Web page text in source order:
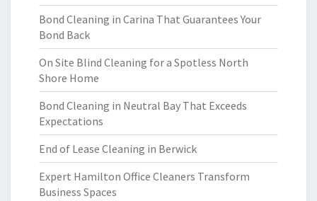
Bond Cleaning in Carina That Guarantees Your
Bond Back
On Site Blind Cleaning for a Spotless North
Shore Home
Bond Cleaning in Neutral Bay That Exceeds
Expectations
End of Lease Cleaning in Berwick
Expert Hamilton Office Cleaners Transform
Business Spaces